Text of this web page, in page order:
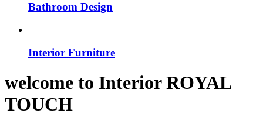
Bathroom Design
Interior Furniture
welcome to InteriorROYAL
TOUCH